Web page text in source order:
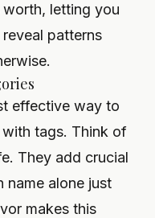
letting you
patterns
effective way to
tags. Think of
They add crucial
name alone just
makes this